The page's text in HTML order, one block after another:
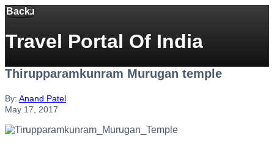
Back
Menu
Travel Portal Of India
Thirupparamkunram Murugan temple
By: Anand Patel
May 17, 2017